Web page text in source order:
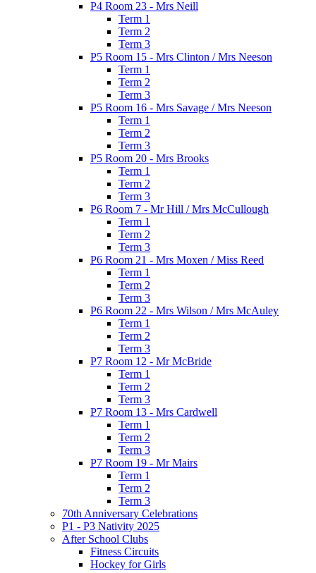
P4 Room 23 - Mrs Neill
Term 1
Term 2
Term 3
P5 Room 15 - Mrs Clinton / Mrs Neeson
Term 1
Term 2
Term 3
P5 Room 16 - Mrs Savage / Mrs Neeson
Term 1
Term 2
Term 3
P5 Room 20 - Mrs Brooks
Term 1
Term 2
Term 3
P6 Room 7 - Mr Hill / Mrs McCullough
Term 1
Term 2
Term 3
P6 Room 21 - Mrs Moxen / Miss Reed
Term 1
Term 2
Term 3
P6 Room 22 - Mrs Wilson / Mrs McAuley
Term 1
Term 2
Term 3
P7 Room 12 - Mr McBride
Term 1
Term 2
Term 3
P7 Room 13 - Mrs Cardwell
Term 1
Term 2
Term 3
P7 Room 19 - Mr Mairs
Term 1
Term 2
Term 3
70th Anniversary Celebrations
P1 - P3 Nativity 2025
After School Clubs
Fitness Circuits
Hockey for Girls